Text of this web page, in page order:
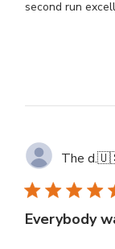
second run
The d.
Everybody